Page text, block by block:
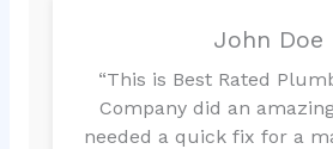
John Doe
“This is Best Rated
Company did an
needed a quick fix for a